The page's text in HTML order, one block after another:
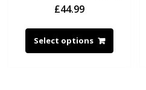
£44.99
Select options